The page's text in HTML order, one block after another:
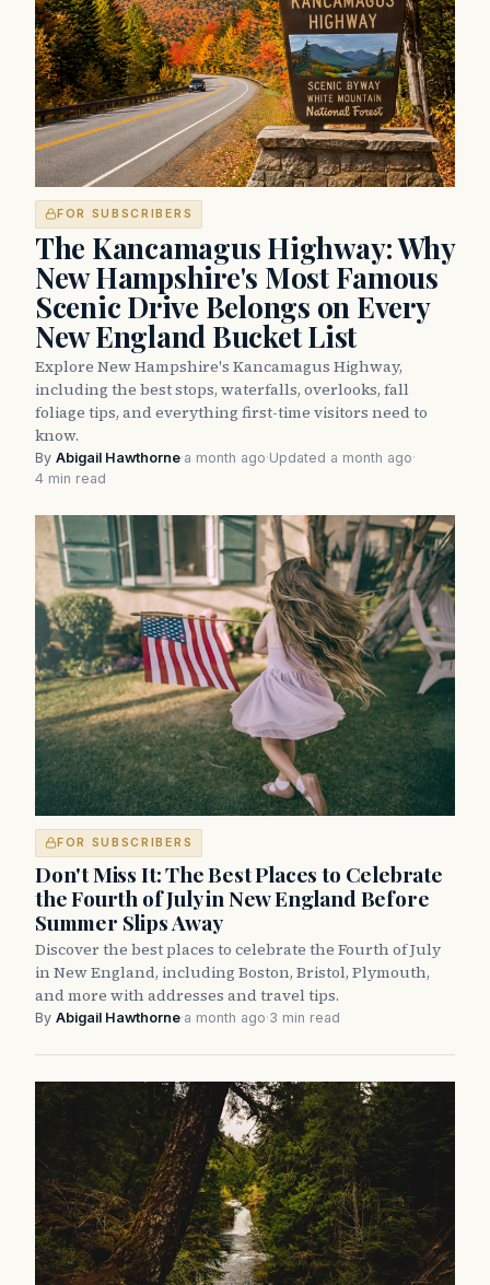
FOR SUBSCRIBERS
The Kancamagus Highway: Why
New Hampshire's Most Famous
Scenic Drive Belongs on Every
New England Bucket List
Explore New Hampshire's Kancamagus Highway,
including the best stops, waterfalls, overlooks, fall
foliage tips, and everything first-time visitors need to
know.
By Abigail Hawthorne·a month ago·Updated a month ago·
4 min read
FOR SUBSCRIBERS
Don't Miss It: The Best Places to Celebrate
the Fourth of July in New England Before
Summer Slips Away
Discover the best places to celebrate the Fourth of July
in New England, including Boston, Bristol, Plymouth,
and more with addresses and travel tips.
By Abigail Hawthorne·a month ago·3 min read